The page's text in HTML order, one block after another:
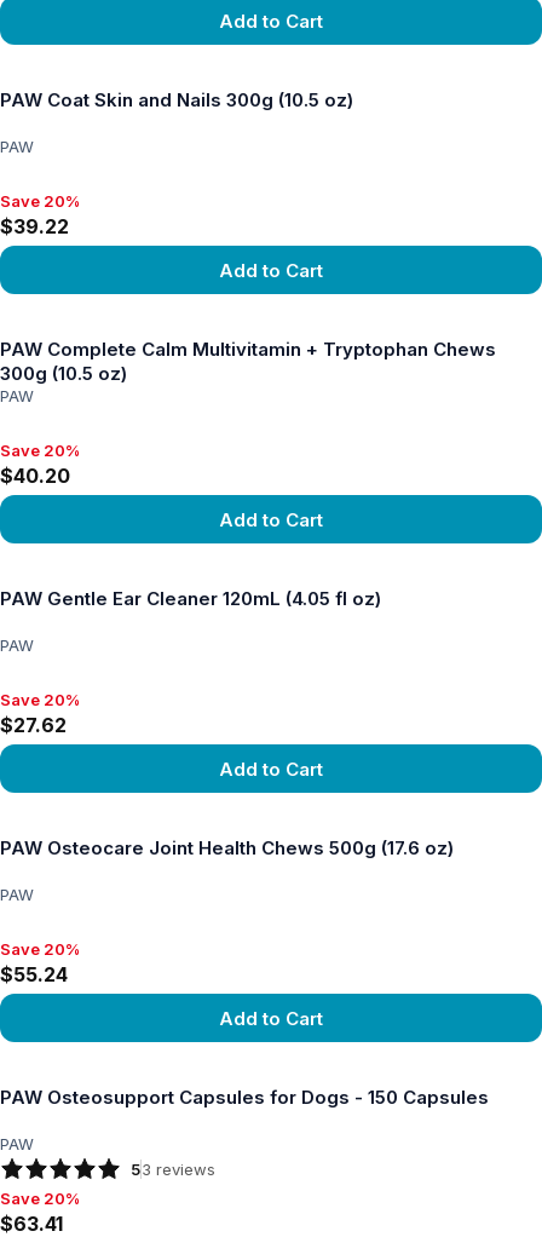
Add to Cart
PAW Coat Skin and Nails 300g (10.5 oz)
PAW
Save 20%, $39.22
Save 20%
$39.22
Add to Cart
PAW Complete Calm Multivitamin + Tryptophan Chews
300g (10.5 oz)
PAW
Save 20%, $40.20
Save 20%
$40.20
Add to Cart
PAW Gentle Ear Cleaner 120mL (4.05 fl oz)
PAW
Save 20%, $27.62
Save 20%
$27.62
Add to Cart
PAW Osteocare Joint Health Chews 500g (17.6 oz)
PAW
Save 20%, $55.24
Save 20%
$55.24
Add to Cart
PAW Osteosupport Capsules for Dogs - 150 Capsules
PAW
53 reviews
Save 20%, $63.41
Save 20%
$63.41